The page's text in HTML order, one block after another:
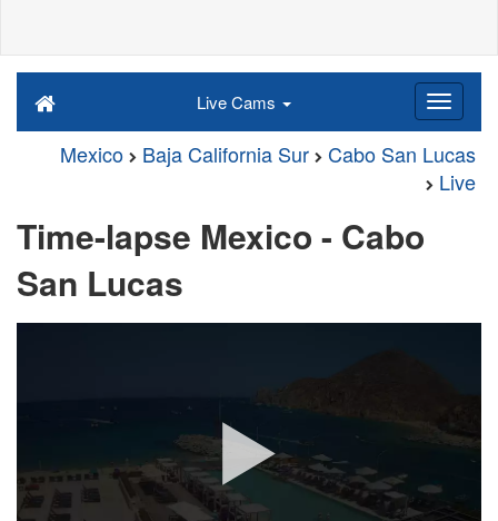
Live Cams
Mexico Baja California Sur
Cabo San Lucas
Live
Time-lapse Mexico - Cabo
San Lucas